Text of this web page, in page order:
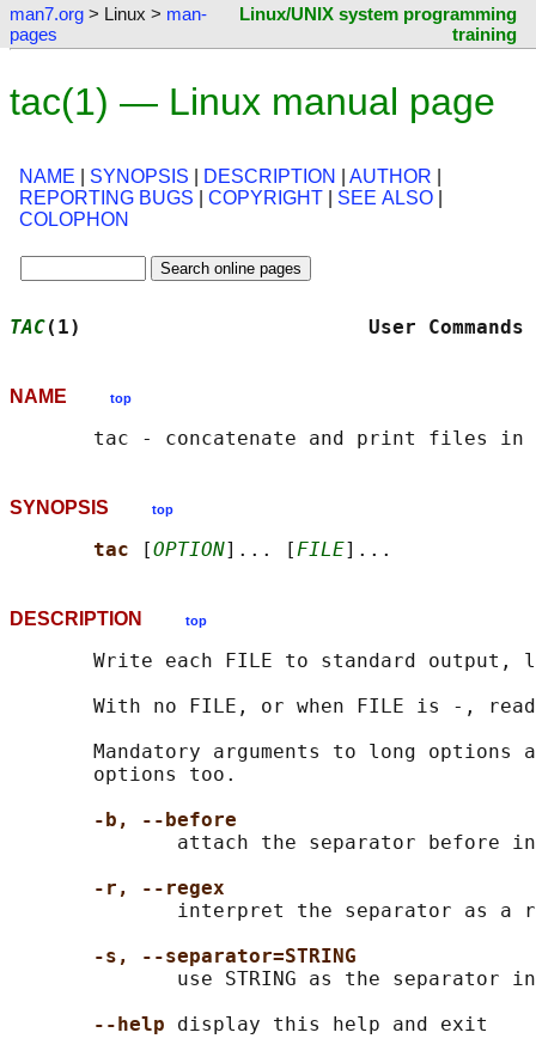
man7.org > Linux > man-
pages
Linux/UNIX system programming
training
tac(1) — Linux manual page
NAME SYNOPSIS DESCRIPTION AUTHOR
REPORTING BUGS
COPYRIGHT SEE ALSO
COLOPHON
TAC(1)
NAME top
SYNOPSIS top
tac [OPTION]... [FILE
DESCRIPTION top
Write each FILE to standard output,
With no FILE, or when FILE is -,
Mandatory arguments to long options
       options too.
-b, --before
attach the separator before
-r, --regex
interpret the separator as a
-s, --separator=STRING
use STRING as the separator
--help display this help and exit